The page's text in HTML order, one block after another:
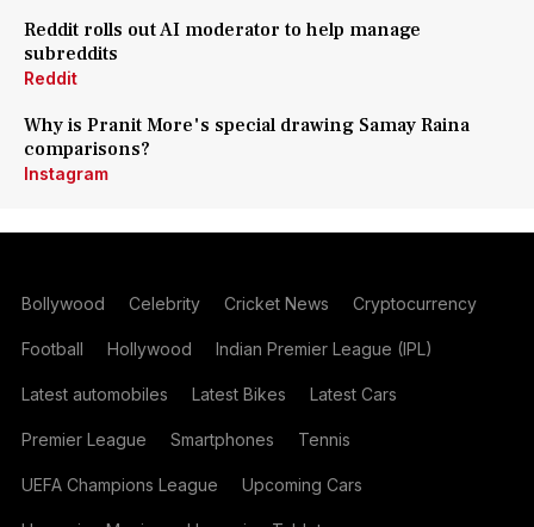
Reddit rolls out AI moderator to help manage
subreddits
Reddit
Why is Pranit More's special drawing Samay Raina
comparisons?
Instagram
Bollywood Celebrity Cricket News Cryptocurrency
Football Hollywood Indian Premier League (IPL)
Latest automobiles Latest Bikes Latest Cars
Premier League Smartphones Tennis
UEFA Champions League Upcoming Cars